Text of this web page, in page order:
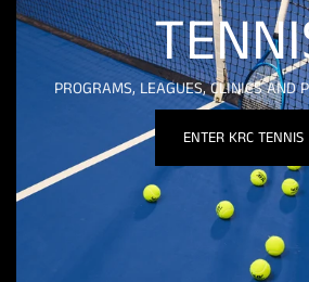
PROGRAMS, LEAGUES, CLINICS AND
ENTER KRC TENNIS